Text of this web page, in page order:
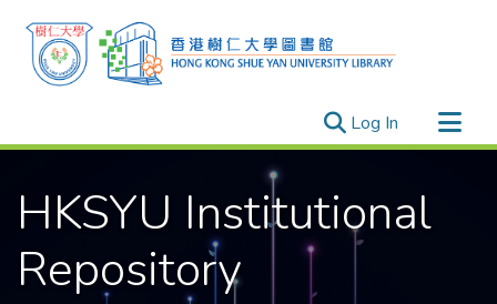
Log In (current)
Researchers
Organizations
Projects
HKSYU Institutional
Repository